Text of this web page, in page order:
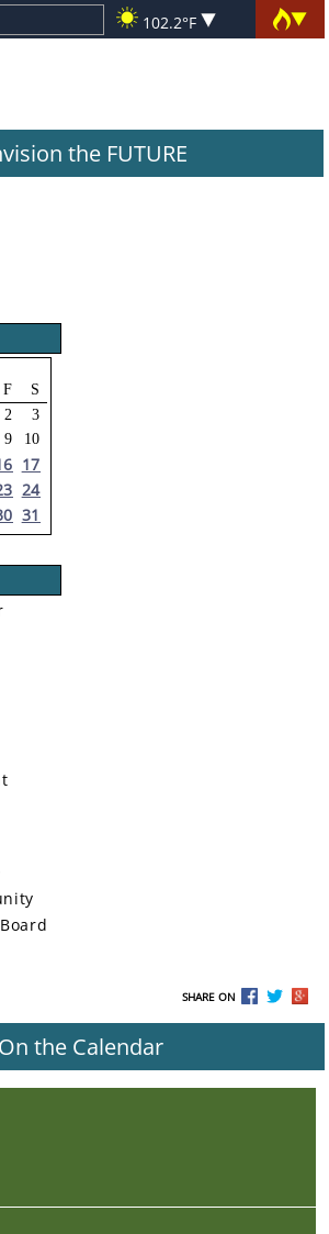
102.2°F
the FUTURE
F
S
2
3
9
10
17
24
31
SHARE ON
On the Calendar